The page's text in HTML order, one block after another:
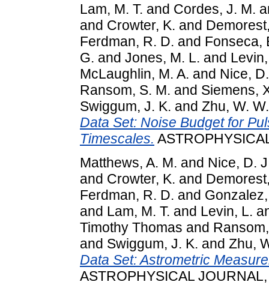
Lam, M. T. and Cordes, J. M.
and Crowter, K. and
Ferdman, R. D. and Fonseca,
G. and Jones, M. L. and
McLaughlin, M. A. and Nice,
Ransom, S. M. and Siemens,
Swiggum, J. K. and Zhu, W. W.
Data Set: Noise Budget for
Timescales.
Matthews, A. M. and Nice, D.
and Crowter, K. and
Ferdman, R. D. and
and Lam, M. T. and Levin, L.
Timothy Thomas and
and Swiggum, J. K. and Zhu,
Data Set: Astrometric
ASTROPHYSICAL